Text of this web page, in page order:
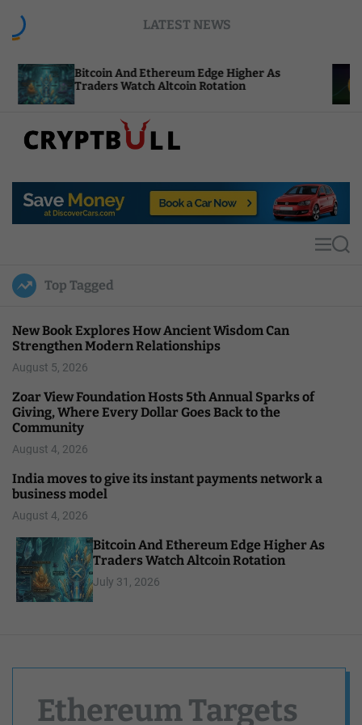
LATEST NEWS
And Ethereum Edge Higher As
Watch Altcoin Rotation
Compute
p
u
l
MS
Top Tagged
New Book Explores How Ancient Wisdom Can
Strengthen Modern Relationships
August 5, 2026
Zoar View Foundation Hosts 5th Annual Sparks of
Giving, Where Every Dollar Goes Back to the
Community
August 4, 2026
India moves to give its instant payments network a
business model
August 4, 2026
Bitcoin And Ethereum Edge Higher As
Traders Watch Altcoin Rotation
July 31, 2026
Ethereum Targets